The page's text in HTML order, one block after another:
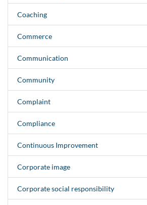
Coaching
Commerce
Communication
Community
Complaint
Compliance
Continuous Improvement
Corporate image
Corporate social responsibility